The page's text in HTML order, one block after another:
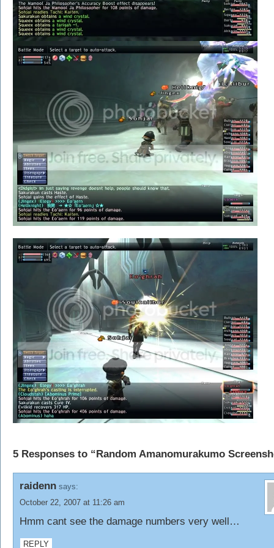
5 Responses to “Random Amanomurakumo
raidenn says:
October 22, 2007 at 11:26 am
Hmm cant see the damage numbers very well…
REPLY